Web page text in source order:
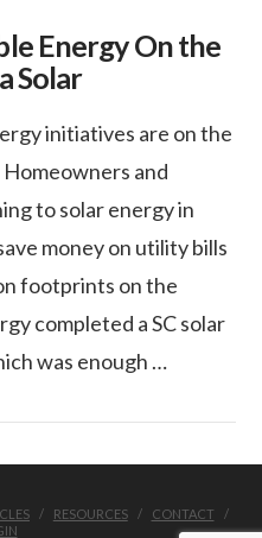
Energy On the
Solar
initiatives are on the
and
to solar energy in
money on utility bills
footprints on the
completed a SC solar
was enough …
RESOURCES
CONTACT